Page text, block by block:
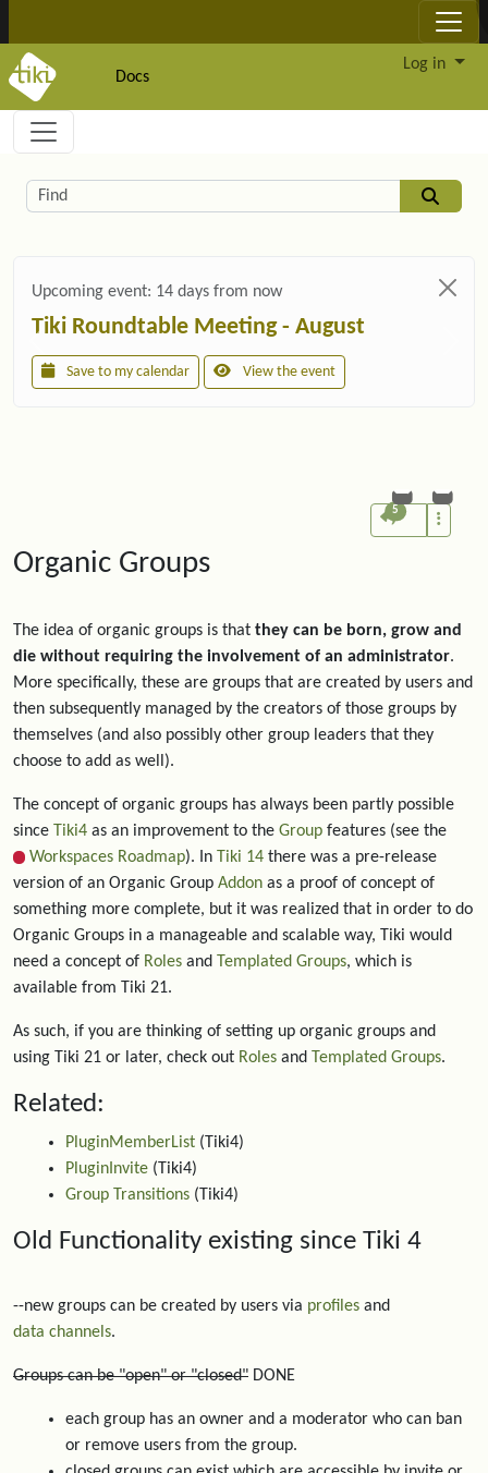
Docs
Log in
Navigation and related functionality and
Related content
Find
Upcoming event: 14 days from now
Tiki Roundtable Meeting - August
Save to my calendar View the event
5
Organic Groups
The idea of organic groups is that they can be born, grow and
die without requiring the involvement of an administrator.
More specifically, these are groups that are created by users and
then subsequently managed by the creators of those groups by
themselves (and also possibly other group leaders that they
choose to add as well).
The concept of organic groups has always been partly possible
since
Tiki4 as an improvement to the Group features (see the
Workspaces Roadmap). In Tiki 14there was a pre-release
version of an Organic Group Addon as a proof of concept of
something more complete, but it was realized that in order to do
Organic Groups in a manageable and scalable way, Tiki would
need a concept of Roles and Templated Groups, which is
available from Tiki 21.
As such, if you are thinking of setting up organic groups and
using Tiki 21 or later, check out Roles and Templated Groups.
Related:
PluginMemberList (Tiki4)
PluginInvite (Tiki4)
Group Transitions (Tiki4)
Old Functionality existing since Tiki 4
--new groups can be created by users via profiles and
data channels.
Groups can be "open" or "closed" DONE
each group has an owner and a moderator who can ban
or remove users from the group.